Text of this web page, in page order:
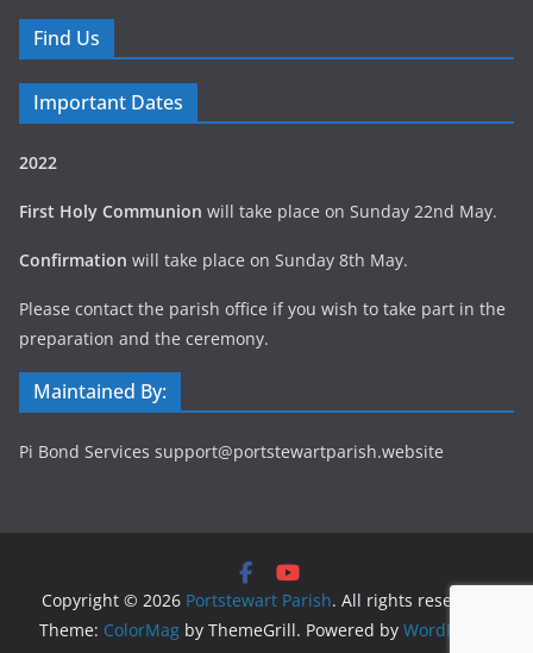
Find Us
Important Dates
2022
First Holy Communion will take place on Sunday 22nd May.
Confirmation will take place on Sunday 8th May.
Please contact the parish office if you wish to take part in the
preparation and the ceremony.
Maintained By:
Pi Bond Services support@portstewartparish.website
Copyright © 2026 Portstewart Parish. All rights reserved.
Theme: ColorMag by ThemeGrill. Powered by WordPress